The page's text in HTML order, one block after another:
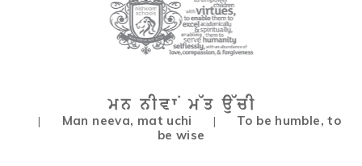
| Man neeva, mat uchi |
To be humble, to
be wise